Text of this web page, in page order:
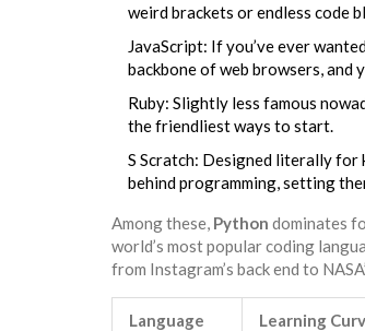
weird brackets or endless code
JavaScript: If you’ve ever
backbone of web browsers, and
Ruby: Slightly less famous
the friendliest ways to start.
S Scratch: Designed literally for
behind programming, setting
Among these, Python dominates
world’s most popular coding
from Instagram’s back end to
Language Learning